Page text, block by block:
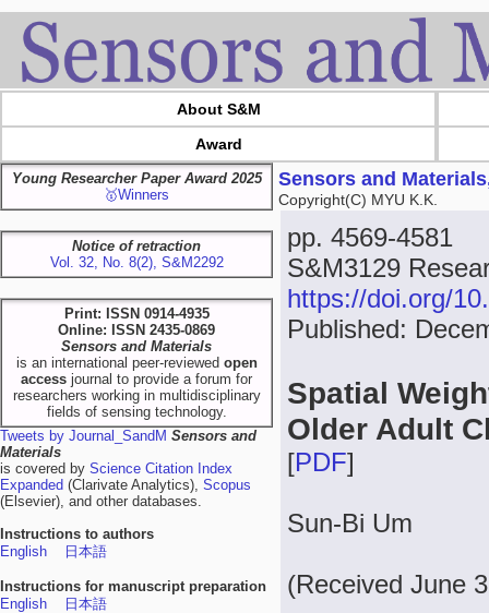
About S&M
Award
Young Researcher Paper Award 2025
🥇Winners
Notice of retraction
Vol. 32, No. 8(2), S&M2292
Print: ISSN 0914-4935
Online: ISSN 2435-0869
Sensors and Materials
is an international peer-reviewed open
access journal to provide a forum for
researchers working in multidisciplinary
fields of sensing technology.
Tweets by Journal_SandM Sensors and
Materials
is covered by Science Citation Index
Expanded (Clarivate Analytics), Scopus
(Elsevier), and other databases.
Instructions to authors
English
日本語
Instructions for manuscript preparation
English
日本語
Sensors and
Copyright(C) MYU K.K.
pp. 4569-4581
S&M3129
https://doi.org/
Published:
Spatial
Older Adult
[PDF]
Sun-Bi Um
(Received June